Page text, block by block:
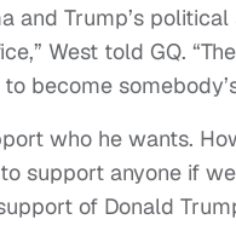
Trump’s political
West told GQ.
become
who he wants.
support anyone if
of Donald